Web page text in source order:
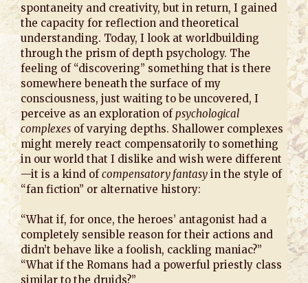
spontaneity and creativity, but in return, I gained
the capacity for reflection and theoretical
understanding. Today, I look at worldbuilding
through the prism of depth psychology. The
feeling of “discovering” something that is there
somewhere beneath the surface of my
consciousness, just waiting to be uncovered, I
perceive as an exploration ofpsychological
complexes of varying depths. Shallower complexes
might merely react compensatorily to something
in our world that I dislike and wish were different
—it is a kind ofcompensatory fantasy in the style of
“fan fiction” or alternative history:
“What if, for once, the heroes’ antagonist had a
completely sensible reason for their actions and
didn’t behave like a foolish, cackling maniac?”
“What if the Romans had a powerful priestly class
similar to the druids?”